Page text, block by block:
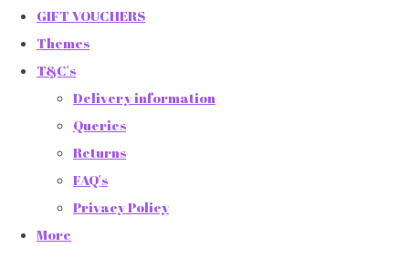
GIFT VOUCHERS
Themes
T&C's
Delivery information
Queries
Returns
FAQ's
Privacy Policy
More